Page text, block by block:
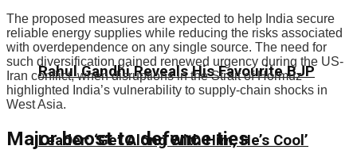
Rahul Gandhi Reveals His Favourite BJP
Leader: ‘Get Along With Him, He’s Cool’
The proposed measures are expected to help India secure
reliable energy supplies while reducing the risks associated
with overdependence on any single source. The need for
such diversification gained renewed urgency during the US-
Iran conflict, when disruptions in the Strait of Hormuz
highlighted India’s vulnerability to supply-chain shocks in
West Asia.
Major boost to defence ties